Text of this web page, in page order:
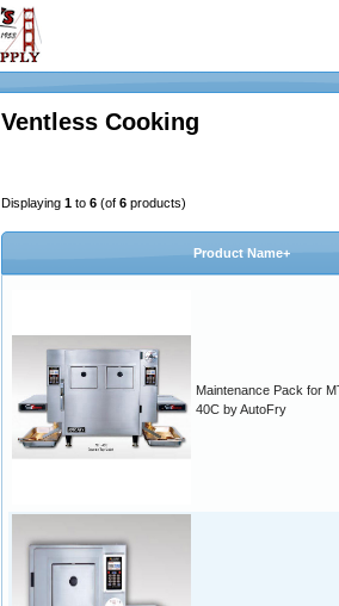
Ventless Cooking
Displaying 1 to 6 (of 6 products)
Product Name+
Maintenance Pack for
40C by AutoFry